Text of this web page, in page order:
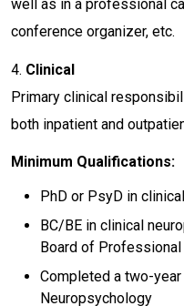
well as in a professional
conference organizer, etc.
4. Clinical
Primary clinical
both inpatient and
Minimum Qualifications:
PhD or PsyD in
BC/BE in clinical
Board of
Completed a two-
Neuropsychology